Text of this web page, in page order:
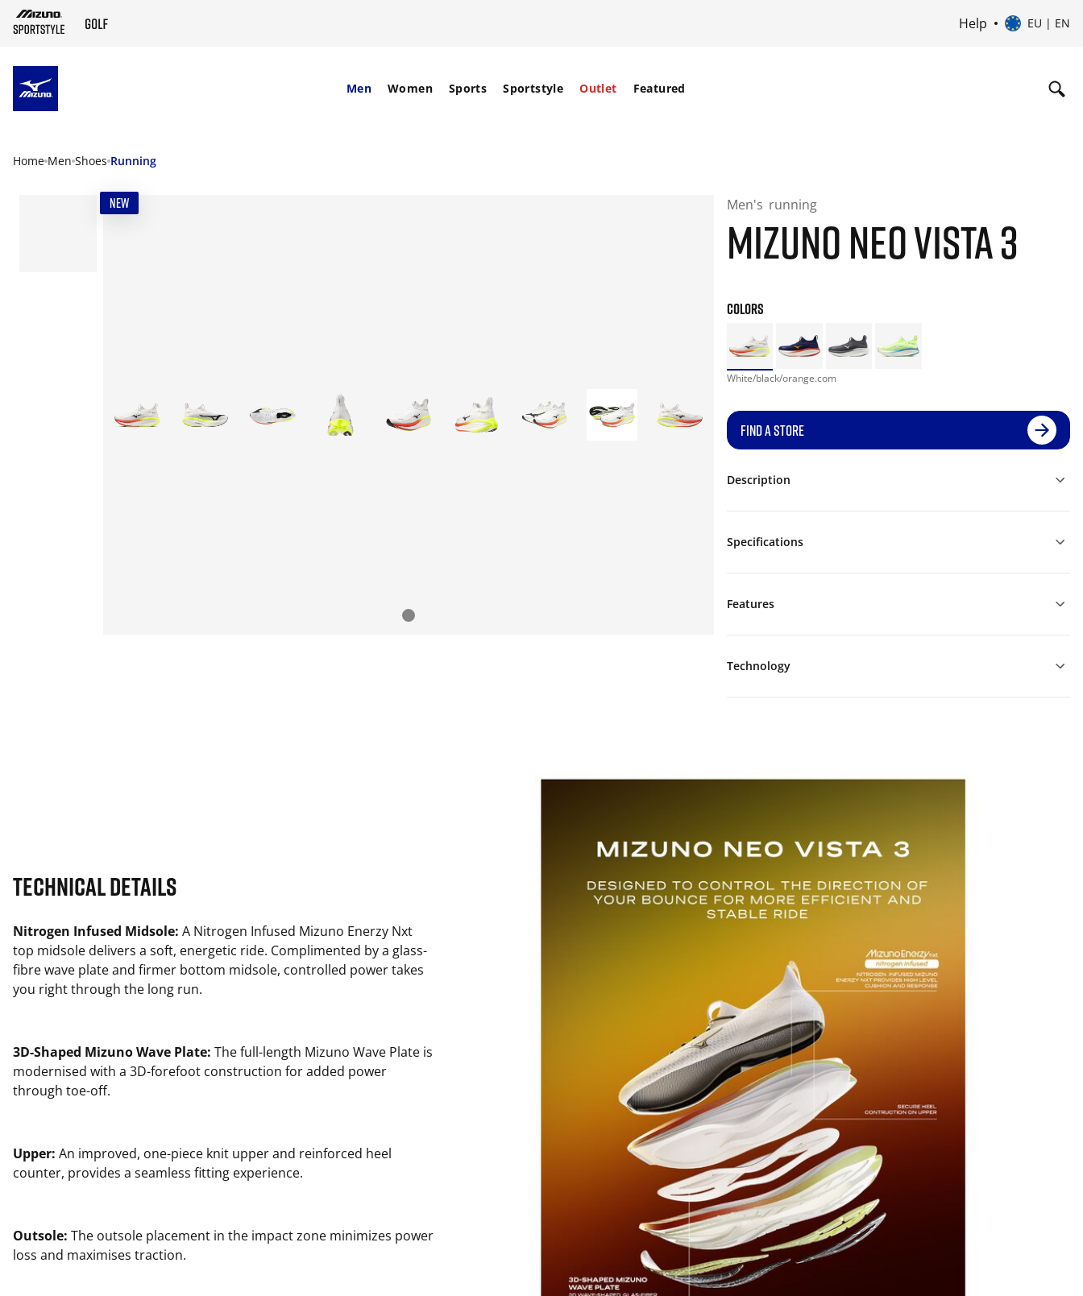
Help EU | EN
Men Women Sports Sportstyle Outlet Featured
Home Men Shoes Running
NEW Men's running
MIZUNO NEO VISTA 3
COLORS
White/black/orange.com
FIND A STORE
Description
Specifications
Features
Technology
Technical Details
Nitrogen Infused Midsole: A Nitrogen Infused Mizuno Enerzy Nxt
top midsole delivers a soft, energetic ride. Complimented by a glass-
fibre wave plate and firmer bottom midsole, controlled power takes
you right through the long run.
3D-Shaped Mizuno Wave Plate: The full-length Mizuno Wave Plate is
modernised with a 3D-forefoot construction for added power
through toe-off.
Upper: An improved, one-piece knit upper and reinforced heel
counter, provides a seamless fitting experience.
Outsole: The outsole placement in the impact zone minimizes power
loss and maximises traction.